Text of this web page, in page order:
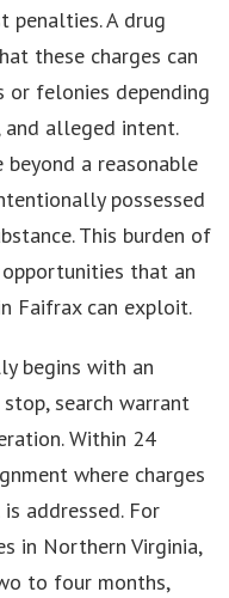
penalties. A drug
these charges can
or felonies depending
and alleged intent.
a reasonable
possessed
This burden of
that an
Faifrax can exploit.
begins with an
search warrant
Within 24
where charges
addressed. For
in Northern Virginia,
to four months,